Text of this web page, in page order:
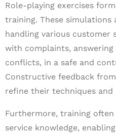
Role-playing exercises
training. These
handling various customer
with complaints,
conflicts, in a safe and
Constructive feedback
refine their techniques and
Furthermore, training
service knowledge,